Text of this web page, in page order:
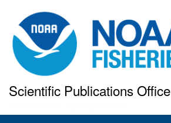
to
main
content
Scientific Publications Office